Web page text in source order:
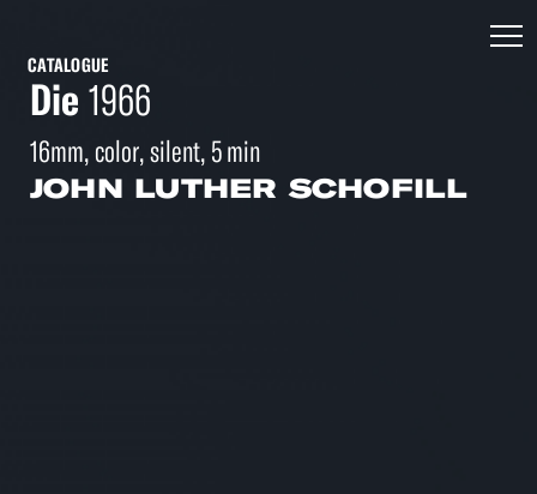
CATALOGUE
Die 1966
16mm, color, silent, 5 min
JOHN LUTHER SCHOFILL